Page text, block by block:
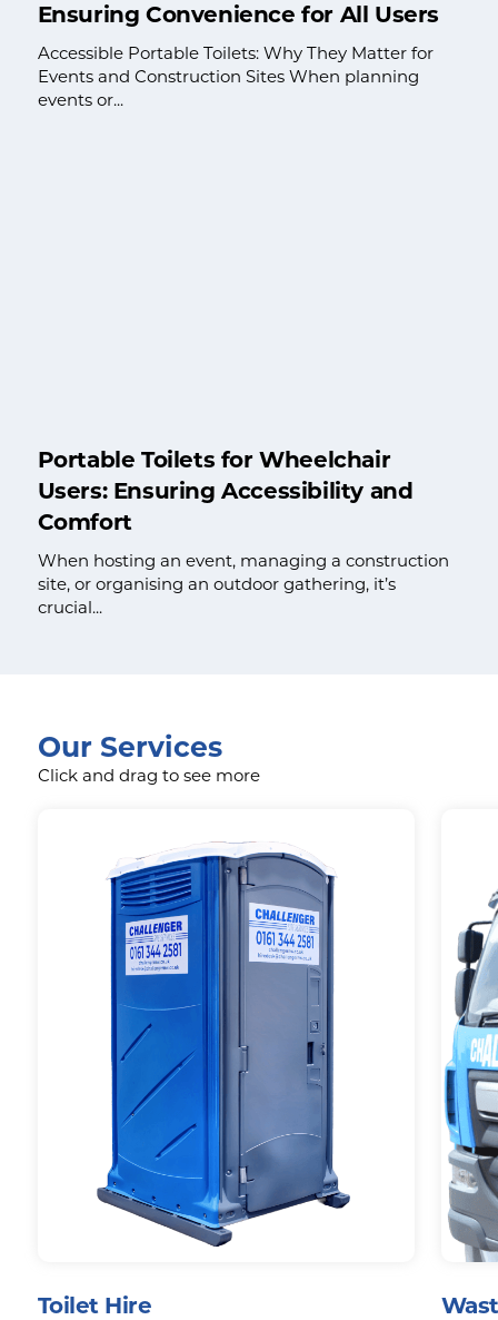
Ensuring Convenience for All Users
Accessible Portable Toilets: Why They Matter for
Events and Construction Sites When planning
events or...
Portable Toilets for Wheelchair
Users: Ensuring Accessibility and
Comfort
When hosting an event, managing a construction
site, or organising an outdoor gathering, it’s
crucial...
Our Services
Click and drag to see more
Toilet Hire